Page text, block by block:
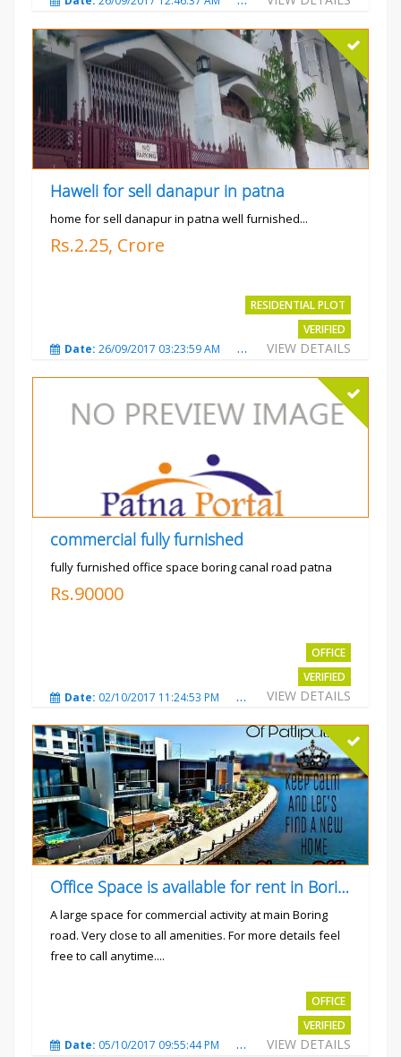
Haweli for sell danapur in patna
home for sell danapur in patna well furnished...
Rs.2.25, Crore
RESIDENTIAL PLOT
VERIFIED
VIEW DETAILS
Date: 26/09/2017 03:23:59 AM Total Views:3766
commercial fully furnished
fully furnished office space boring canal road patna
Rs.90000
OFFICE
VERIFIED
VIEW DETAILS
Date: 02/10/2017 11:24:53 PM Total Views:3031
Office Space is available for rent in Boring road.
A large space for commercial activity at main Boring
road. Very close to all amenities. For more details feel
free to call anytime....
OFFICE
VERIFIED
VIEW DETAILS
Date: 05/10/2017 09:55:44 PM Total Views:3235